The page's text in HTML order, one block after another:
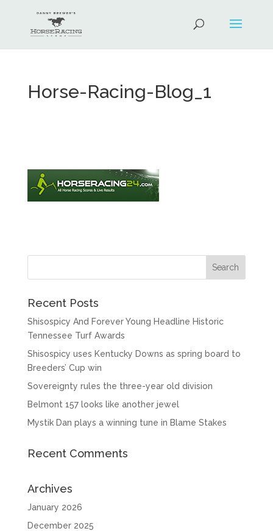
Horse-Racing-Blog_1
Recent Posts
Shisospicy And Forever Young Headline Historic
Tennessee Turf Awards
Shisospicy uses Kentucky Downs as spring board to
Breeders’ Cup win
Sovereignty rules the three-year old division
Belmont 157 looks like another jewel
Mystik Dan plays a winning tune in Blame Stakes
Recent Comments
Archives
January 2026
December 2025